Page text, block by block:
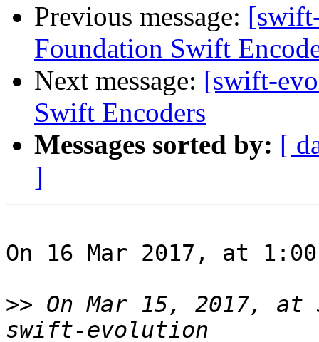
Previous message:
Foundation Swift
Next message: [swift-
Swift Encoders
Messages sorted by: [
]
On 16 Mar 2017, at
>> On Mar 15, 2017,